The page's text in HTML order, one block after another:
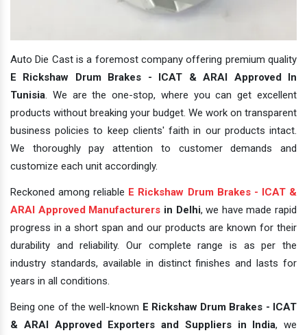
Auto Die Cast is a foremost company offering premium quality
E Rickshaw Drum Brakes - ICAT & ARAI Approved In
Tunisia. We are the one-stop, where you can get excellent
products without breaking your budget. We work on transparent
business policies to keep clients' faith in our products intact.
We thoroughly pay attention to customer demands and
customize each unit accordingly.
Reckoned among reliable E Rickshaw Drum Brakes - ICAT &
ARAI Approved Manufacturers in Delhi, we have made rapid
progress in a short span and our products are known for their
durability and reliability. Our complete range is as per the
industry standards, available in distinct finishes and lasts for
years in all conditions.
Being one of the well-known E Rickshaw Drum Brakes - ICAT
& ARAI Approved Exporters and Suppliers in India, we